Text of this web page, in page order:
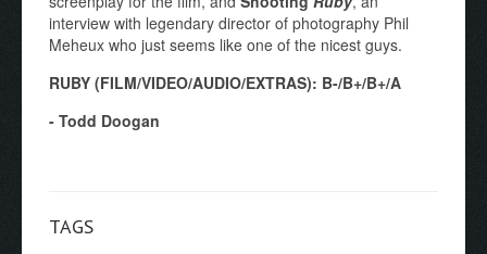
interview with legendary director of photography Phil
Meheux who just seems like one of the nicest guys.
RUBY (FILM/VIDEO/AUDIO/EXTRAS): B-/B+/B+/A
- Todd Doogan
TAGS